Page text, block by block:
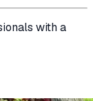
with a